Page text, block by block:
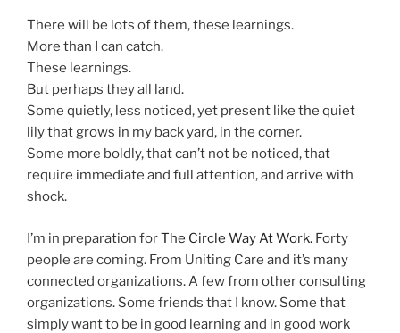
There will be lots of them, these learnings.
More than I can catch.
These learnings.
But perhaps they all land.
Some quietly, less noticed, yet present like the quiet
lily that grows in my back yard, in the corner.
Some more boldly, that can’t not be noticed, that
require immediate and full attention, and arrive with
shock.
I’m in preparation forThe Circle Way At Work. Forty
people are coming. From Uniting Care and it’s many
connected organizations. A few from other consulting
organizations. Some friends that I know. Some that
simply want to be in good learning and in good work